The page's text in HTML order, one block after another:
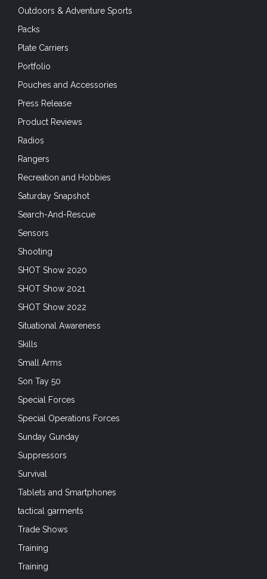
Outdoors & Adventure Sports
Packs
Plate Carriers
Portfolio
Pouches and Accessories
Press Release
Product Reviews
Radios
Rangers
Recreation and Hobbies
Saturday Snapshot
Search-And-Rescue
Sensors
Shooting
SHOT Show 2020
SHOT Show 2021
SHOT Show 2022
Situational Awareness
Skills
Small Arms
Son Tay 50
Special Forces
Special Operations Forces
Sunday Gunday
Suppressors
Survival
Tablets and Smartphones
tactical garments
Trade Shows
Training
Training